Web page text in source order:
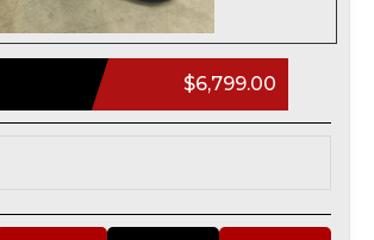
$6,799.00